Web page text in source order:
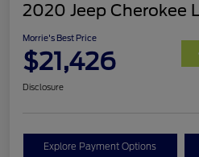
2020 Jeep Cherokee
Morrie's Best Price
$21,426
Disclosure
Explore Payment Options